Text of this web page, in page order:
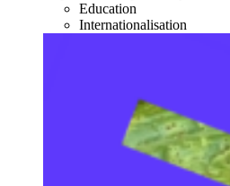
Education
Internationalisation